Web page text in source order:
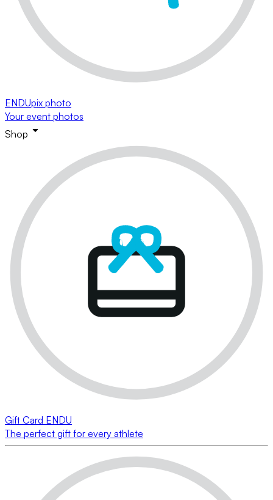
ENDUpix photo
Your event photos
Shop
Gift Card ENDU
The perfect gift for every athlete